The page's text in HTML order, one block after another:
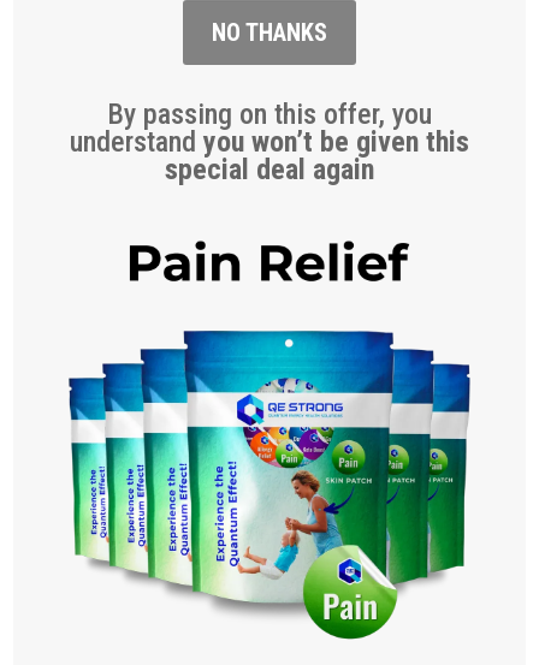
NO THANKS
By passing on this offer, you
understand you won’t be given this
special deal again